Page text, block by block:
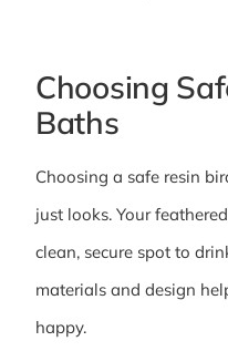
Choosing
Baths
Choosing a safe resin
just looks. Your
clean, secure spot to
materials and design
happy.